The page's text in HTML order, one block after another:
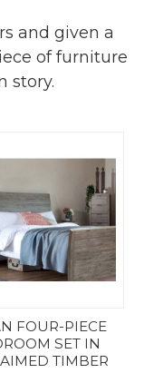
and given a
of furniture
story.
FOUR-PIECE
SET IN
TIMBER